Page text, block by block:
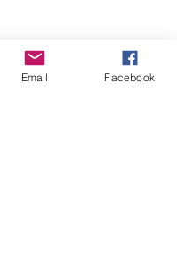
Email Facebook